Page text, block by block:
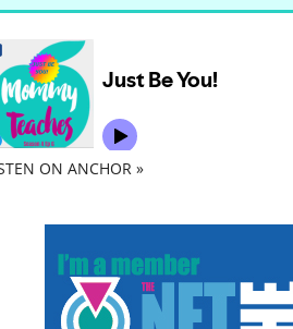
ON ANCHOR »